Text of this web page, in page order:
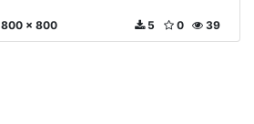
800 x 800 39
0
5